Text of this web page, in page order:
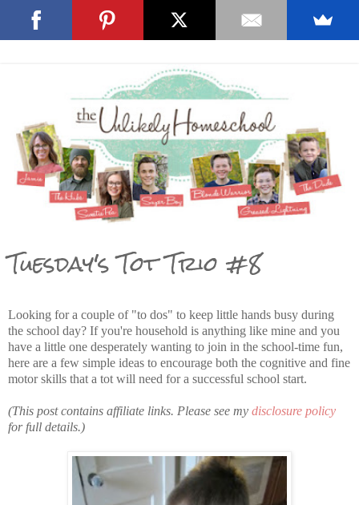
Tuesday's Tot Trio #8
Looking for a couple of "to dos" to keep little hands busy during
the school day? If you're household is anything like mine and you
have a little one desperately wanting to join in the school-time fun,
here are a few simple ideas to encourage both the cognitive and fine
motor skills that a tot will need for a successful school start.
(This post contains affiliate links. Please see my disclosure policy
for full details.)